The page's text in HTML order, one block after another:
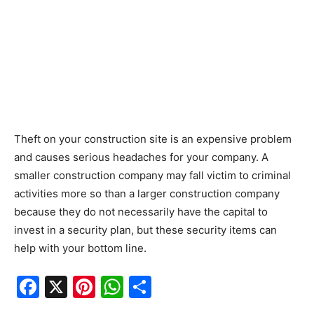
Theft on your construction site is an expensive problem
and causes serious headaches for your company. A
smaller construction company may fall victim to criminal
activities more so than a larger construction company
because they do not necessarily have the capital to
invest in a security plan, but these security items can
help with your bottom line.
F
X
Pi W